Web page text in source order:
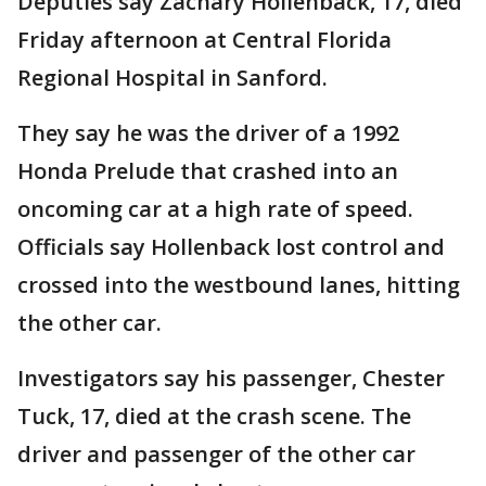
Friday afternoon at Central Florida
Regional Hospital in Sanford.
They say he was the driver of a 1992
Honda Prelude that crashed into an
oncoming car at a high rate of speed.
Officials say Hollenback lost control and
crossed into the westbound lanes, hitting
the other car.
Investigators say his passenger, Chester
Tuck, 17, died at the crash scene. The
driver and passenger of the other car